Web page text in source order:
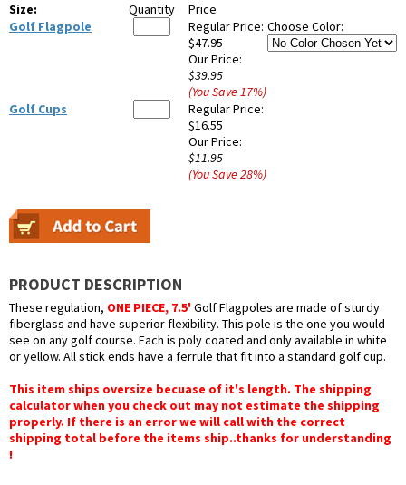
Size: Quantity
Price
Golf Flagpole
Regular Price:
$47.95
Our Price:
$39.95
(You Save17%)
Choose Color:
Golf Cups
Regular Price:
$16.55
Our Price:
$11.95
(You Save28%)
PRODUCT DESCRIPTION
These regulation, ONE PIECE, 7.5'Golf Flagpoles are made of sturdy
fiberglass and have superior flexibility. This pole is the one you would
see on any golf course. Each is poly coated and only available in white
or yellow. All stick ends have a ferrule that fit into a standard golf cup.
This item ships oversize becuase of it's length. The shipping
calculator when you check out may not estimate the shipping
properly. If there is an error we will call with the correct
shipping total before the items ship..thanks for understanding
!